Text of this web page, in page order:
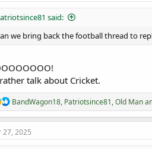
said:
we bring back the football thread to
talk about Cricket.
R
e
a
t
BandWagon18, Patriotsince81,Old Man
27, 2025